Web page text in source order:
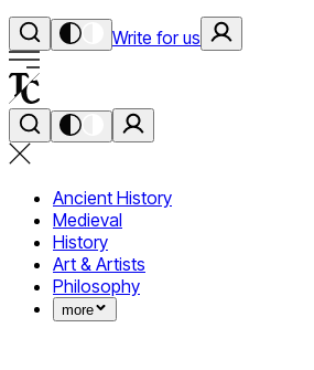
Write for us
Ancient History
Medieval
History
Art & Artists
Philosophy
more